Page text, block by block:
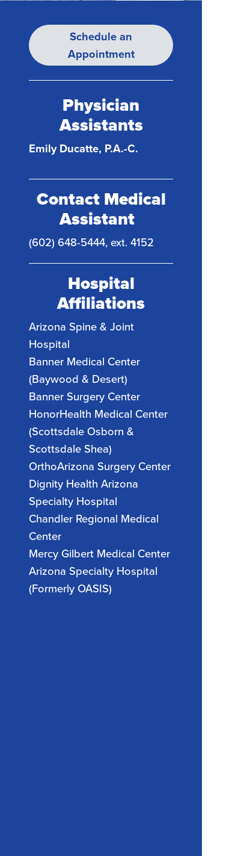
Schedule an
Appointment
Physician
Assistants
Emily Ducatte, P.A.-C.
Contact Medical
Assistant
(602) 648-5444, ext. 4152
Hospital
Affiliations
Arizona Spine & Joint
Hospital
Banner Medical Center
(Baywood & Desert)
Banner Surgery Center
HonorHealth Medical Center
(Scottsdale Osborn &
Scottsdale Shea)
OrthoArizona Surgery Center
Dignity Health Arizona
Specialty Hospital
Chandler Regional Medical
Center
Mercy Gilbert Medical Center
Arizona Specialty Hospital
(Formerly OASIS)